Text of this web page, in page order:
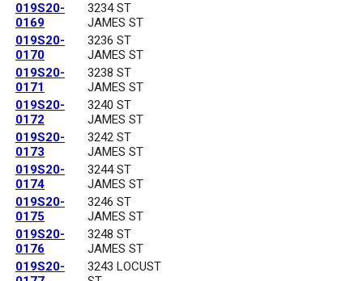
019S20-
0169
3234 ST
JAMES ST
019S20-
0170
3236 ST
JAMES ST
019S20-
0171
3238 ST
JAMES ST
019S20-
0172
3240 ST
JAMES ST
019S20-
0173
3242 ST
JAMES ST
019S20-
0174
3244 ST
JAMES ST
019S20-
0175
3246 ST
JAMES ST
019S20-
0176
3248 ST
JAMES ST
019S20-
3243 LOCUST